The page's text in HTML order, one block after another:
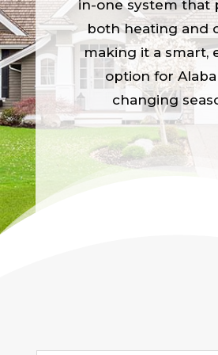
in-one system that
both heating and
making it a smart,
option for
changing